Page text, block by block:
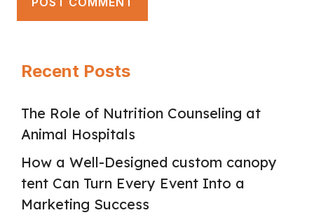
Recent Posts
The Role of Nutrition Counseling at
Animal Hospitals
How a Well-Designed custom canopy
tent Can Turn Every Event Into a
Marketing Success